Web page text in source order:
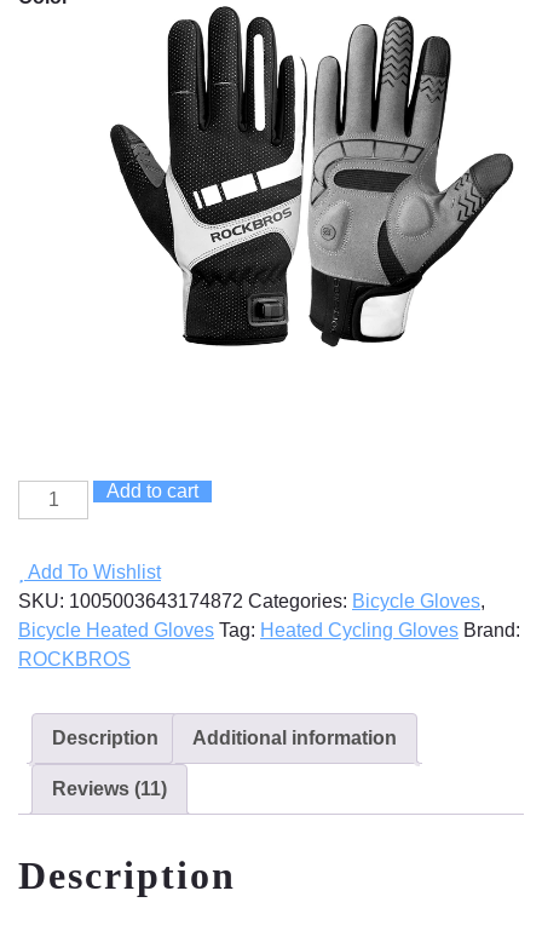
Heated
Cycling
quantity
Add to cart
Add To Wishlist
SKU: 1005003643174872 Categories: Bicycle Gloves,
Bicycle Heated Gloves Tag: Heated Cycling Gloves Brand:
ROCKBROS
Description Additional information
Reviews (11)
Description